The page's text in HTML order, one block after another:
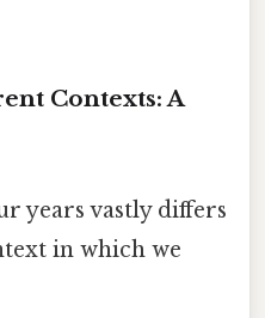
Contexts: A
years vastly differs
in which we